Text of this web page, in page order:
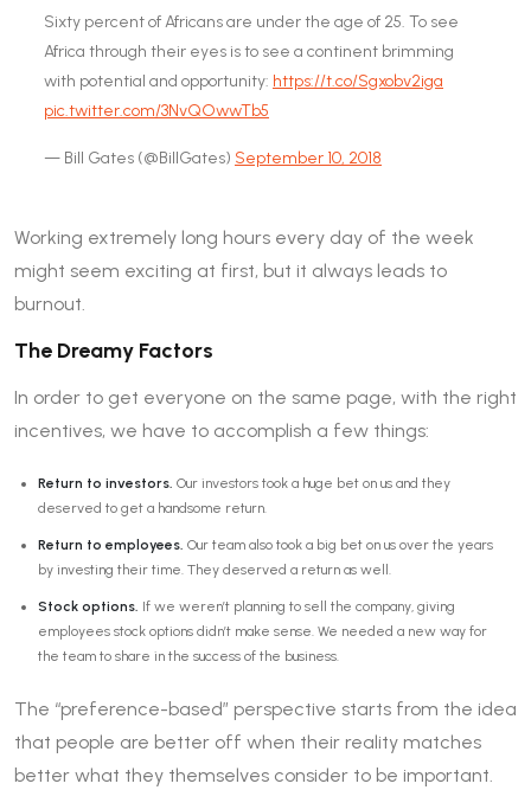
Sixty percent of Africans are under the age of 25. To see
Africa through their eyes is to see a continent brimming
with potential and opportunity: https://t.co/Sgxobv2iga
pic.twitter.com/3NvQOwwTb5
— Bill Gates (@BillGates) September 10, 2018
Working extremely long hours every day of the week
might seem exciting at first, but it always leads to
burnout.
The Dreamy Factors
In order to get everyone on the same page, with the right
incentives, we have to accomplish a few things:
Return to investors. Our investors took a huge bet on us and they
deserved to get a handsome return.
Return to employees. Our team also took a big bet on us over the years
by investing their time. They deserved a return as well.
Stock options. If we weren’t planning to sell the company, giving
employees stock options didn’t make sense. We needed a new way for
the team to share in the success of the business.
The “preference-based” perspective starts from the idea
that people are better off when their reality matches
better what they themselves consider to be important.